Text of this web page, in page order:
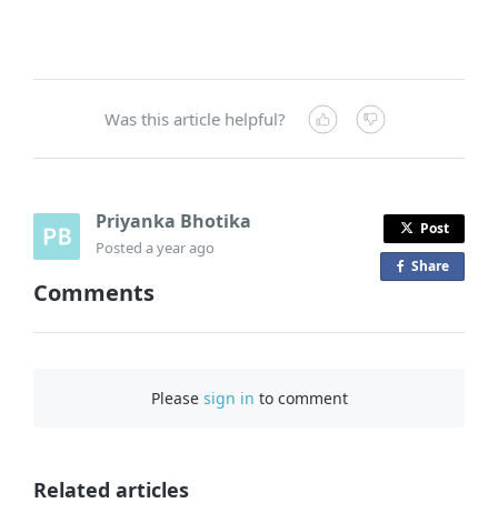
Was this article helpful?
Priyanka Bhotika
Posteda year ago
Post
Shareo
Comments
Please sign in to comment
Related articles